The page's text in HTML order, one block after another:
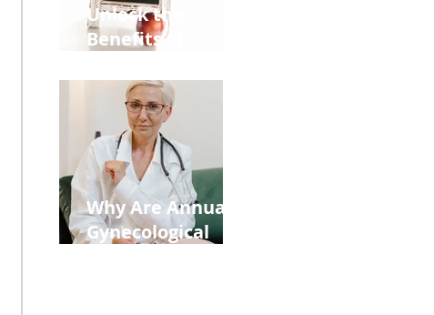
Unlock the
Benefits of
Moms Dads and
Kids This Back to
School Season
Why Are Annual
Gynecological